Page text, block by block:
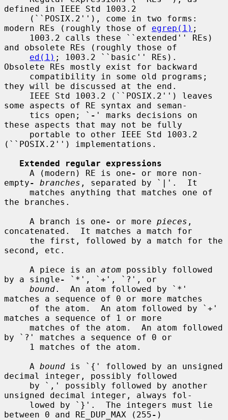
defined in IEEE Std 1003.2
modern REs (roughly those of egrep(1) ;
and obsolete REs (roughly those of
ed(1) ; 1003.2 ``basic'' REs).
Obsolete REs mostly exist for backward
they will be discussed at the end.
some aspects of RE syntax and seman-
     tics open; `
- ' marks decisions on
these aspects that may not be fully
(``POSIX.2'') implementations.
Extended regular expressions
     A (modern) RE is one
-
or more non-
empty- branches , separated by `|'.  It
the branches.
     A branch is one
- or more pieces ,
concatenated.  It matches a match for
second, etc.
     A piece is an
atom possibly followed
by a single-
`*', `+', `?', or
bound.  An atom followed by `*'
matches a sequence of 0 or more matches
matches a sequence of 1 or more
by `?' matches a sequence of 0 or
     A
bound is `{' followed by an unsigned
decimal integer, possibly followed
unsigned decimal integer, always fol-
between 0 and RE_DUP_MAX (255- )